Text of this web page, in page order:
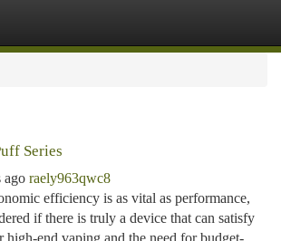
Series
ago raely963qwc8
efficiency is as vital as performance,
if there is truly a device that can satisfy
high-end vaping and the need for budget-